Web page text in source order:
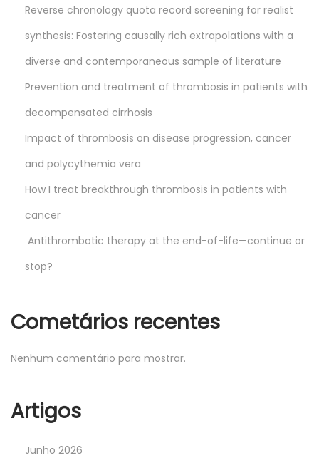
Reverse chronology quota record screening for realist
synthesis: Fostering causally rich extrapolations with a
diverse and contemporaneous sample of literature
Prevention and treatment of thrombosis in patients with
decompensated cirrhosis
Impact of thrombosis on disease progression, cancer
and polycythemia vera
How I treat breakthrough thrombosis in patients with
cancer
Antithrombotic therapy at the end-of-life—continue or
stop?
Cometários recentes
Nenhum comentário para mostrar.
Artigos
Junho 2026